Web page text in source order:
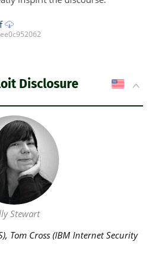
US
Disclosure
Stewart
Tom Cross (IBM Internet Security